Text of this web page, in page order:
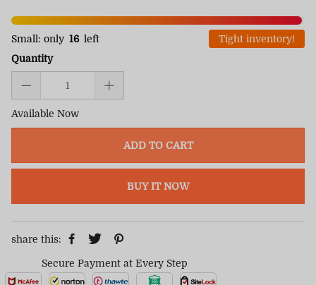
Small: only 16 left
Tight inventory!
Quantity
Available Now
ADD TO CART
BUY IT NOW
share this:
Secure Payment at Every Step